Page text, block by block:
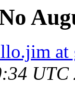
at
UTC